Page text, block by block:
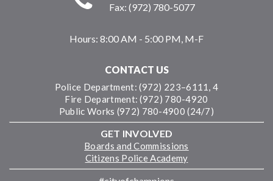
Fax: (972) 780-5077
Hours: 8:00 AM - 5:00 PM, M-F
CONTACT US
Police Department: (972) 223–6111, 4
Fire Department: (972) 780-4920
Public Works (972) 780-4900 (24/7)
GET INVOLVED
Boards and Commissions
Citizens Police Academy